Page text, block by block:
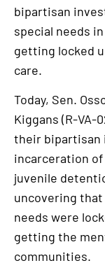
bipartisan
special needs
getting locked
care.
Today, Sen.
Kiggans (R-VA-
their bipartisan
incarceration
juvenile
uncovering
needs were
getting the
communities.